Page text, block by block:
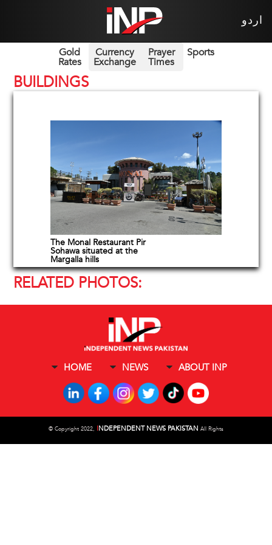
اردو
Gold
Rates
Currency
Exchange
Prayer
Times
Sports
BUILDINGS
The Monal Restaurant Pir
Sohawa situated at the
Margalla hills
RELATED PHOTOS:
HOME NEWS ABOUT INP
© Copyright 2022, INDEPENDENT NEWS PAKISTAN All Rights